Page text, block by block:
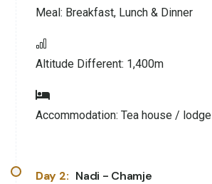
Meal: Breakfast, Lunch & Dinner
Altitude Different: 1,400m
Accommodation: Tea house / lodge
Day 2: Nadi - Chamje